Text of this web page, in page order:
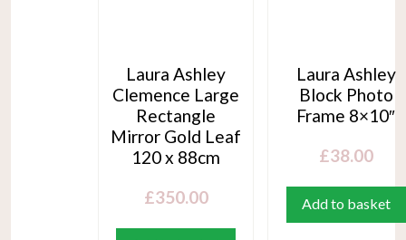
Laura Ashley
Clemence Large
Rectangle
Mirror Gold Leaf
120 x 88cm
£350.00
Laura Ashley
Block Photo
Frame 8×10″
£38.00
Add to basket